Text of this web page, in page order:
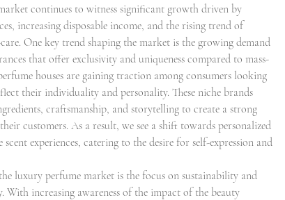
continues to witness significant growth driven by
increasing disposable income, and the rising trend of
One key trend shaping the market is the growing demand
that offer exclusivity and uniqueness compared to mass-
houses are gaining traction among consumers looking
their individuality and personality. These niche brands
craftsmanship, and storytelling to create a strong
customers. As a result, we see a shift towards personalized
experiences, catering to the desire for self-expression and
luxury perfume market is the focus on sustainability and
With increasing awareness of the impact of the beauty